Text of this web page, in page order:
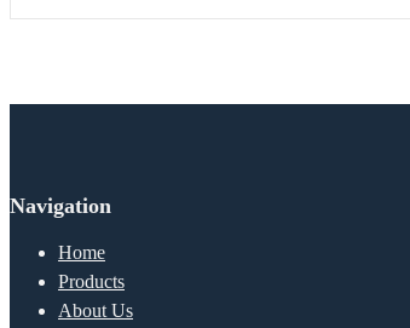
Navigation
Home
Products
About Us